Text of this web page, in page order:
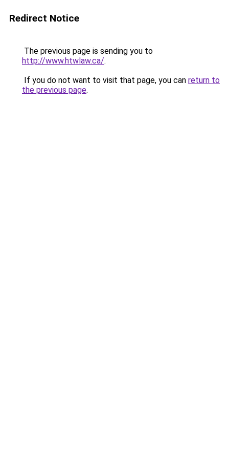
Redirect Notice
The previous page is sending you to
http://www.htwlaw.ca/.
If you do not want to visit that page, you can return to
the previous page.